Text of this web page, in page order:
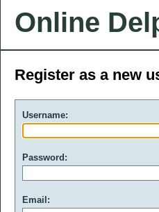
Online
Register as a new
Username:
Password:
Email: